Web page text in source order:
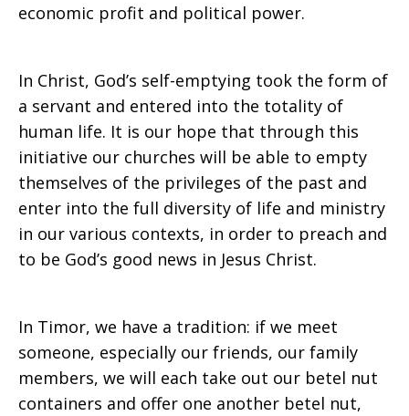
economic profit and political power.
In Christ, God’s self-emptying took the form of
a servant and entered into the totality of
human life. It is our hope that through this
initiative our churches will be able to empty
themselves of the privileges of the past and
enter into the full diversity of life and ministry
in our various contexts, in order to preach and
to be God’s good news in Jesus Christ.
In Timor, we have a tradition: if we meet
someone, especially our friends, our family
members, we will each take out our betel nut
containers and offer one another betel nut,